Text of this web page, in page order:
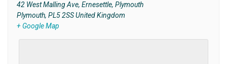
42 West Malling Ave, Ernesettle, Plymouth
Plymouth, PL5 2SS United Kingdom
+ Google Map